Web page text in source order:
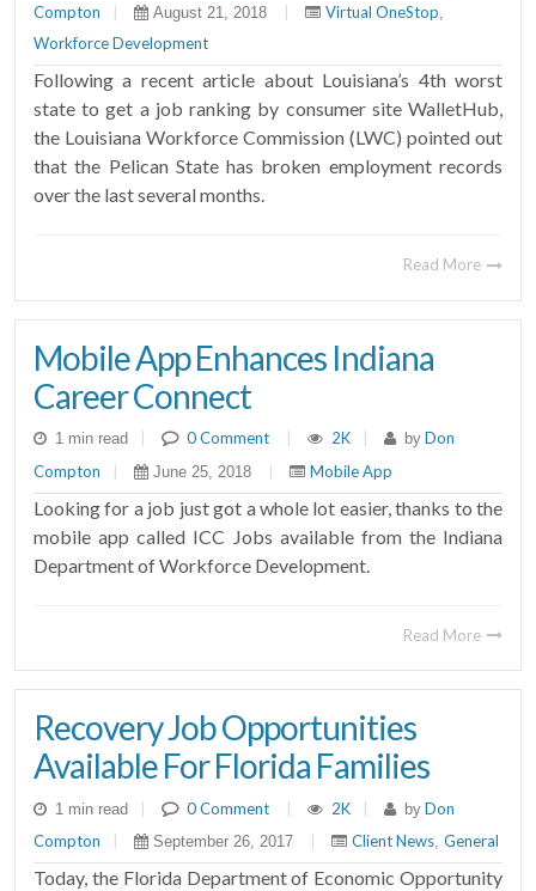
Compton
August 21, 2018 Virtual OneStop
Workforce Development
Following a recent article about Louisiana’s 4th worst
state to get a job ranking by consumer site WalletHub,
the Louisiana Workforce Commission (LWC) pointed out
that the Pelican State has broken employment records
over the last several months.
Read More
Mobile App Enhances Indiana
Career Connect
1 min read 0 Comment 2K by Don
Compton
| June 25, 2018 | Mobile App
Looking for a job just got a whole lot easier, thanks to the
mobile app called ICC Jobs available from the Indiana
Department of Workforce Development.
Read More
Recovery Job Opportunities
Available For Florida Families
1 min read | 0 Comment | 2K | by Don
Compton
September 26, 2017 Client News General
Today, the Florida Department of Economic Opportunity